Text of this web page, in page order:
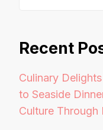
Recent
Culinary
to Seaside
Culture Through